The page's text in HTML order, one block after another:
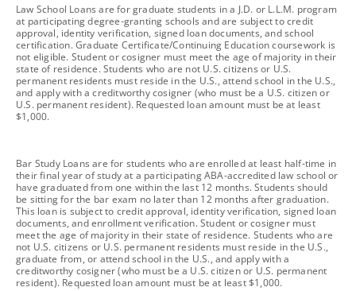
footnote
Law School Loans are for graduate students in a J.D. or L.L.M. program
at participating degree-granting schools and are subject to credit
approval, identity verification, signed loan documents, and school
certification. Graduate Certificate/Continuing Education coursework is
not eligible. Student or cosigner must meet the age of majority in their
state of residence. Students who are not U.S. citizens or U.S.
permanent residents must reside in the U.S., attend school in the U.S.,
and apply with a creditworthy cosigner (who must be a U.S. citizen or
U.S. permanent resident). Requested loan amount must be at least
$1,000.
footnote
Bar Study Loans are for students who are enrolled at least half-time in
their final year of study at a participating ABA-accredited law school or
have graduated from one within the last 12 months. Students should
be sitting for the bar exam no later than 12 months after graduation.
This loan is subject to credit approval, identity verification, signed loan
documents, and enrollment verification. Student or cosigner must
meet the age of majority in their state of residence. Students who are
not U.S. citizens or U.S. permanent residents must reside in the U.S.,
graduate from, or attend school in the U.S., and apply with a
creditworthy cosigner (who must be a U.S. citizen or U.S. permanent
resident). Requested loan amount must be at least $1,000.